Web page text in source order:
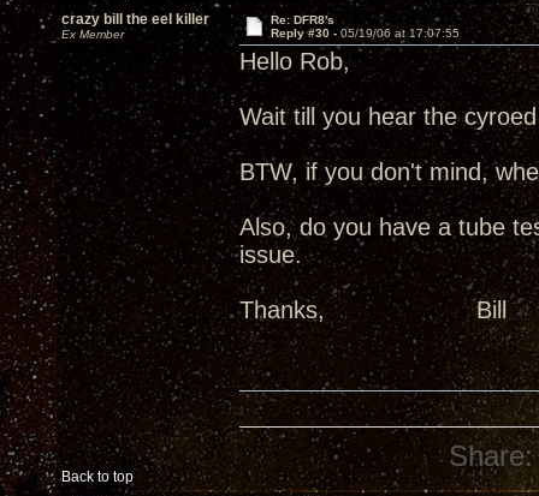
crazy bill the eel killer
Ex Member
Re: DFR8's
Reply #30 - 05/19/06 at 17:07:55
Hello Rob,
Wait till you hear the
BTW, if you don't mind,
Also, do you have a tube
issue.
Thanks,
Back to top
Share: